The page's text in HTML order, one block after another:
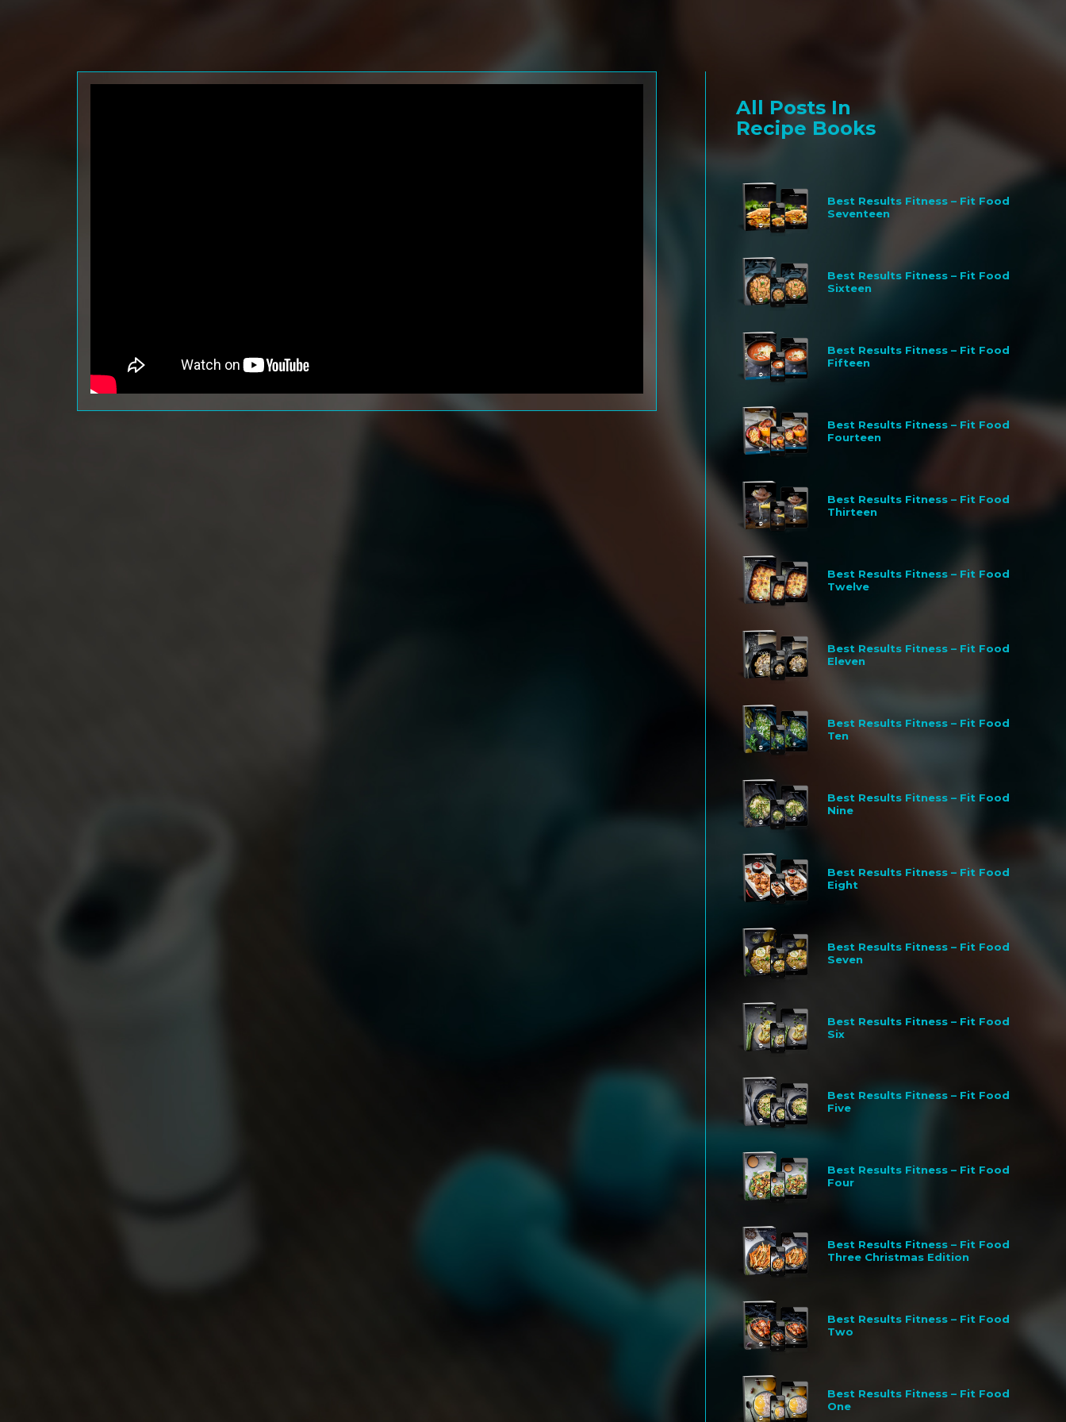
All Posts In
Recipe Books
Best Results Fitness – Fit Food
Seventeen
Best Results Fitness – Fit Food
Sixteen
Best Results Fitness – Fit Food
Fifteen
Best Results Fitness – Fit Food
Fourteen
Best Results Fitness – Fit Food
Thirteen
Best Results Fitness – Fit Food
Twelve
Best Results Fitness – Fit Food
Eleven
Best Results Fitness – Fit Food
Ten
Best Results Fitness – Fit Food
Nine
Best Results Fitness – Fit Food
Eight
Best Results Fitness – Fit Food
Seven
Best Results Fitness – Fit Food
Six
Best Results Fitness – Fit Food
Five
Best Results Fitness – Fit Food
Four
Best Results Fitness – Fit Food
Three Christmas Edition
Best Results Fitness – Fit Food
Two
Best Results Fitness – Fit Food
One